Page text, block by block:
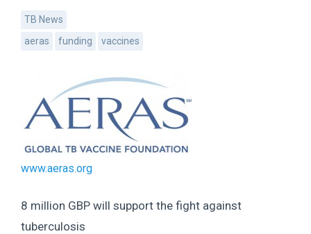
TB News
aeras
funding vaccines
www.aeras.org
8 million GBP will support the fight against
tuberculosis